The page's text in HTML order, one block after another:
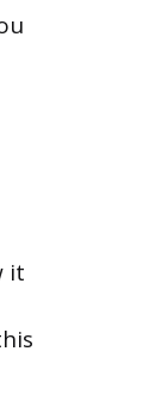
it